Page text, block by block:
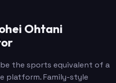
Ohtani
the sports equivalent of a
platform. Family-style